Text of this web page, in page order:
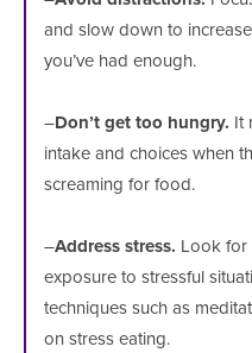
and slow down to
you’ve had enough.
–Don’t get too hungry. It
intake and choices when
screaming for food.
–Address stress. Look for
exposure to stressful
techniques such as
on stress eating.